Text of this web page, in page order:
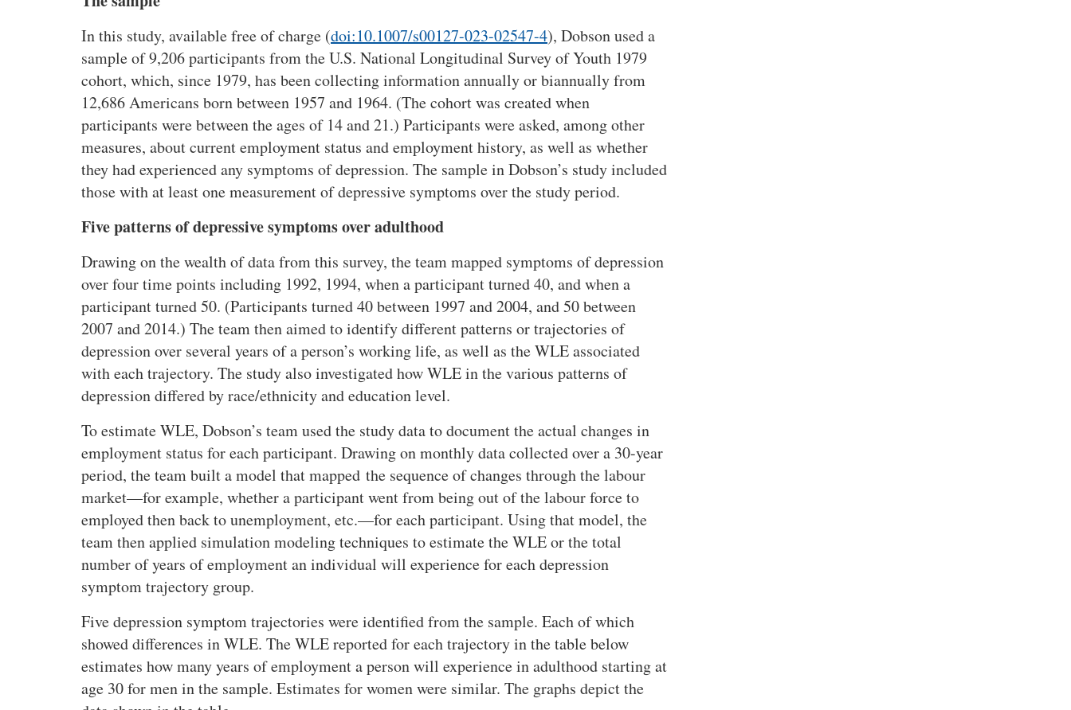
T
h
e
w
k
i
n
l
f
e
e
x
p
c
t
a
n
c
y
o
f
A
m
e
r
c
a
n
s
In this study, available free of charge (doi:10.1007/s00127-023-02547-4), Dobson used a
sample of 9,206 participants from the U.S. National Longitudinal Survey of Youth 1979
cohort, which, since 1979, has been collecting information annually or biannually from
12,686 Americans born between 1957 and 1964. (The cohort was created when
participants were between the ages of 14 and 21.) Participants were asked, among other
measures, about current employment status and employment history, as well as whether
they had experienced any symptoms of depression. The sample in Dobson’s study included
those with at least one measurement of depressive symptoms over the study period.
Five patterns of depressive symptoms over adulthood
Drawing on the wealth of data from this survey, the team mapped symptoms of depression
over four time points including 1992, 1994, when a participant turned 40, and when a
participant turned 50. (Participants turned 40 between 1997 and 2004, and 50 between
2007 and 2014.) The team then aimed to identify different patterns or trajectories of
depression over several years of a person’s working life, as well as the WLE associated
with each trajectory. The study also investigated how WLE in the various patterns of
depression differed by race/ethnicity and education level.
Toestimate WLE, Dobson’s team used the study data to document the actual changes in
employment status for each participant. Drawing on monthly data collected over a 30-year
period, the team built a model that mapped the sequence of changes through the labour
market—for example, whether a participant went from being out of the labour force to
employed then back to unemployment, etc.—for each participant. Using that model, the
team then applied simulation modeling techniques to estimate the WLE or the total
number of years of employment an individual will experience for each depression
symptom trajectory group.
Five depression symptom trajectories were identified from the sample. Each of which
showed differences in WLE. The WLE reported for each trajectory in the table below
estimates how many years of employment a person will experience in adulthood starting at
age 30 for men in the sample. Estimates for women were similar. The graphs depict the